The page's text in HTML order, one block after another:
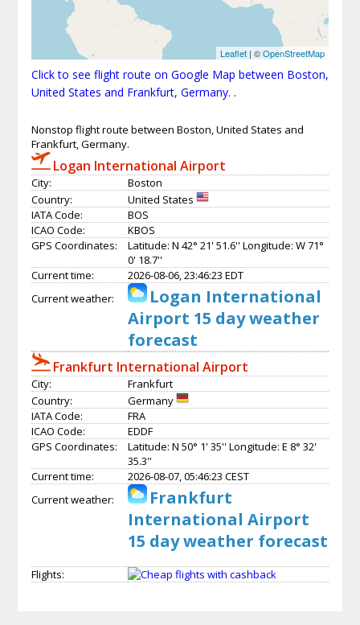
Leaflet | ©OpenStreetMap
Click to see flight route on Google Map between Boston,
United States and Frankfurt, Germany. .
Nonstop flight route between Boston, United States and
Frankfurt, Germany.
Logan International Airport
City:
Boston
Country:
United States
IATA Code:
BOS
ICAO Code:
KBOS
GPS Coordinates:
Latitude: N 42° 21' 51.6'' Longitude: W 71°
0' 18.7''
Current time:
2026-08-06, 23:46:23 EDT
Current weather:
Logan International
Airport 15 day weather
forecast
Frankfurt International Airport
City:
Frankfurt
Country:
Germany
IATA Code:
FRA
ICAO Code:
EDDF
GPS Coordinates:
Latitude: N 50° 1' 35'' Longitude: E 8° 32'
35.3''
Current time:
2026-08-07, 05:46:23 CEST
Current weather:
Frankfurt
International Airport
15 day weather forecast
Flights: